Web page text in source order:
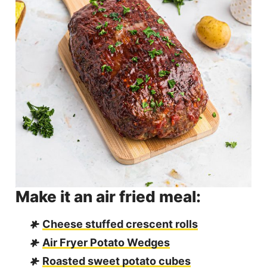
Make it an air fried meal:
Cheese stuffed crescent rolls
Air Fryer Potato Wedges
Roasted sweet potato cubes